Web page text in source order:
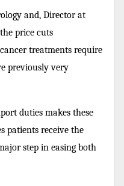
and, Director at
price cuts
treatments require
previously very
duties makes these
patients receive the
step in easing both